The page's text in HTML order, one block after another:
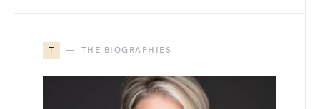
T THE BIOGRAPHIES